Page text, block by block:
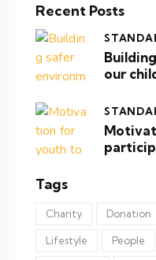
Recent Posts
our
Tags
Charity Donation
Lifestyle People